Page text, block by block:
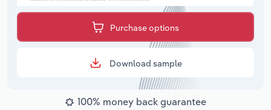
Purchase options
Download sample
100% money back guarantee